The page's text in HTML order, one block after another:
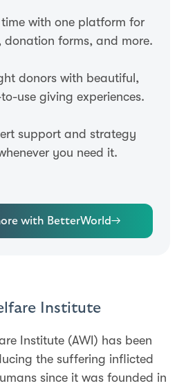
time with one platform for
donation forms, and more.
donors with beautiful,
use giving experiences.
support and strategy
you need it.
with BetterWorld→
Institute
Institute (AWI) has been
the suffering inflicted
since it was founded in